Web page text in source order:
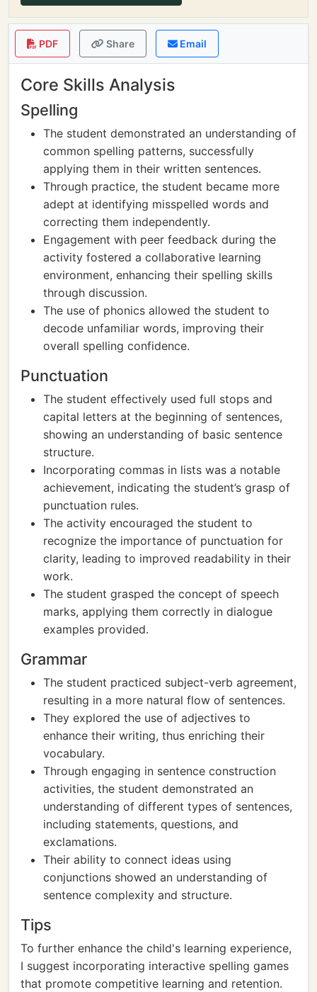
PDF Share Email
Core Skills Analysis
Spelling
The student demonstrated an understanding of
common spelling patterns, successfully
applying them in their written sentences.
Through practice, the student became more
adept at identifying misspelled words and
correcting them independently.
Engagement with peer feedback during the
activity fostered a collaborative learning
environment, enhancing their spelling skills
through discussion.
The use of phonics allowed the student to
decode unfamiliar words, improving their
overall spelling confidence.
Punctuation
The student effectively used full stops and
capital letters at the beginning of sentences,
showing an understanding of basic sentence
structure.
Incorporating commas in lists was a notable
achievement, indicating the student’s grasp of
punctuation rules.
The activity encouraged the student to
recognize the importance of punctuation for
clarity, leading to improved readability in their
work.
The student grasped the concept of speech
marks, applying them correctly in dialogue
examples provided.
Grammar
The student practiced subject-verb agreement,
resulting in a more natural flow of sentences.
They explored the use of adjectives to
enhance their writing, thus enriching their
vocabulary.
Through engaging in sentence construction
activities, the student demonstrated an
understanding of different types of sentences,
including statements, questions, and
exclamations.
Their ability to connect ideas using
conjunctions showed an understanding of
sentence complexity and structure.
Tips
To further enhance the child's learning experience,
I suggest incorporating interactive spelling games
that promote competitive learning and retention.